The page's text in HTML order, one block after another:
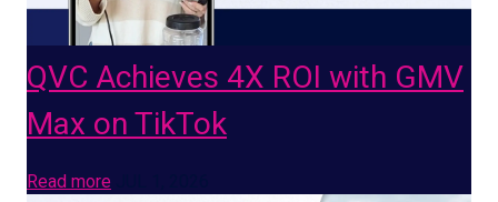
QVC Achieves 4X ROI with GMV
Max on TikTok
Read more